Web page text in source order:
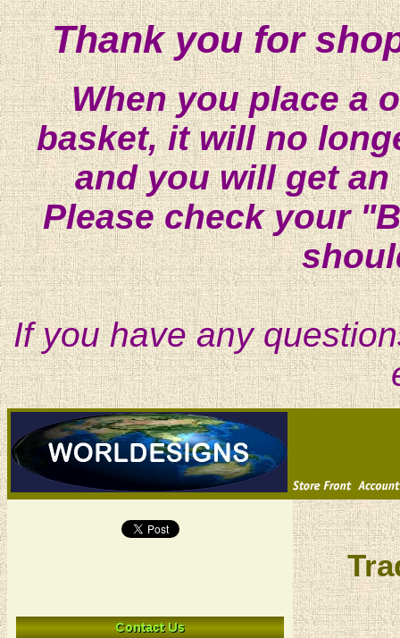
Thank you for
When you place a
basket, it will no
and you will get
Please check your
If you have any